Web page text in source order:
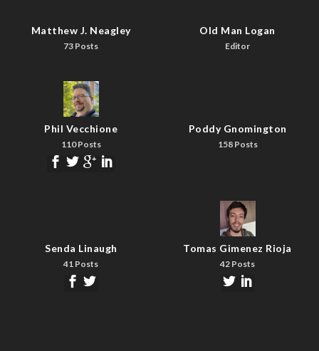
Matthew J. Neagley
73 Posts
Old Man Logan
Editor
Phil Vecchione
110 Posts
Poddy Gnomington
158 Posts
Senda Linaugh
41 Posts
Tomas Gimenez Rioja
42 Posts